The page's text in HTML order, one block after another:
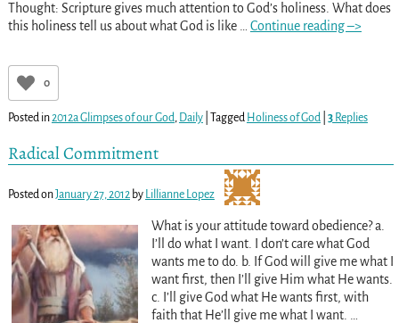
Thought: Scripture gives much attention to God’s holiness. What does
this holiness tell us about what God is like
Continue reading –>
0
Posted in2012a Glimpses of our God, Daily| Tagged Holiness of God| 3Replies
Radical Commitment
Posted onJanuary 27, 2012 by Lillianne Lopez
What is your attitude toward obedience? a.
I’ll do what I want. I don’t care what God
wants me to do. b. If God will give me what I
want first, then I’ll give Him what He wants.
c. I’ll give God what He wants first, with
faith that He’ll give me what I want.